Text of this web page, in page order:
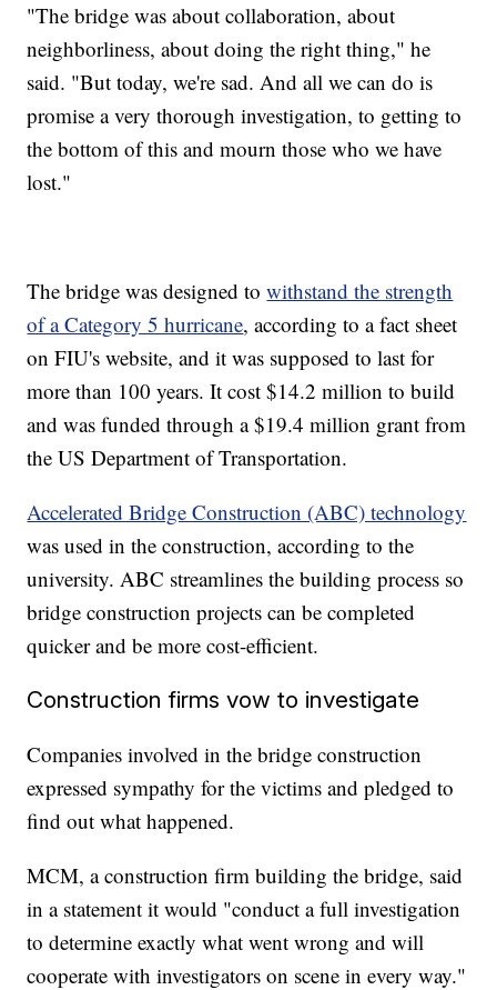
"The bridge was about collaboration, about
neighborliness, about doing the right thing," he
said. "But today, we're sad. And all we can do is
promise a very thorough investigation, to getting to
the bottom of this and mourn those who we have
lost."
The bridge was designed towithstand the strength
of a Category 5 hurricane, according to a fact sheet
on FIU's website, and it was supposed to last for
more than 100 years. It cost $14.2 million to build
and was funded through a $19.4 million grant from
the US Department of Transportation.
Accelerated Bridge Construction (ABC) technology
was used in the construction, according to the
university. ABC streamlines the building process so
bridge construction projects can be completed
quicker and be more cost-efficient.
Construction firms vow to investigate
Companies involved in the bridge construction
expressed sympathy for the victims and pledged to
find out what happened.
MCM, a construction firm building the bridge, said
in a statement it would "conduct a full investigation
to determine exactly what went wrong and will
cooperate with investigators on scene in every way."